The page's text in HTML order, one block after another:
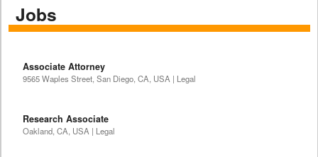
Jobs
Associate Attorney
9565 Waples Street, San Diego, CA, USA | Legal
Research Associate
Oakland, CA, USA | Legal